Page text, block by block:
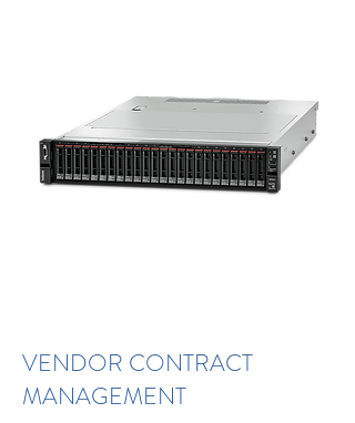
VENDOR CONTRACT
MANAGEMENT